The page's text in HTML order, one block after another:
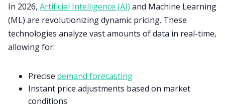
In 2026, Artificial Intelligence (AI) and Machine Learning
(ML) are revolutionizing dynamic pricing. These
technologies analyze vast amounts of data in real-time,
allowing for:
Precise demand forecasting
Instant price adjustments based on market
conditions